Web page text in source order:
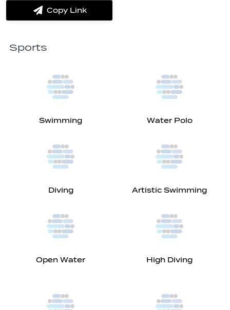
Copy Link
label.share.via_copy
Sports
Swimming Water Polo
Diving Artistic Swimming
Open Water High Diving